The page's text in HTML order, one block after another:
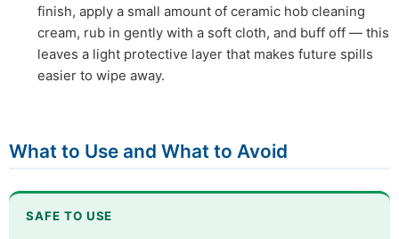
finish, apply a small amount of ceramic hob cleaning
cream, rub in gently with a soft cloth, and buff off — this
leaves a light protective layer that makes future spills
easier to wipe away.
What to Use and What to Avoid
SAFE TO USE